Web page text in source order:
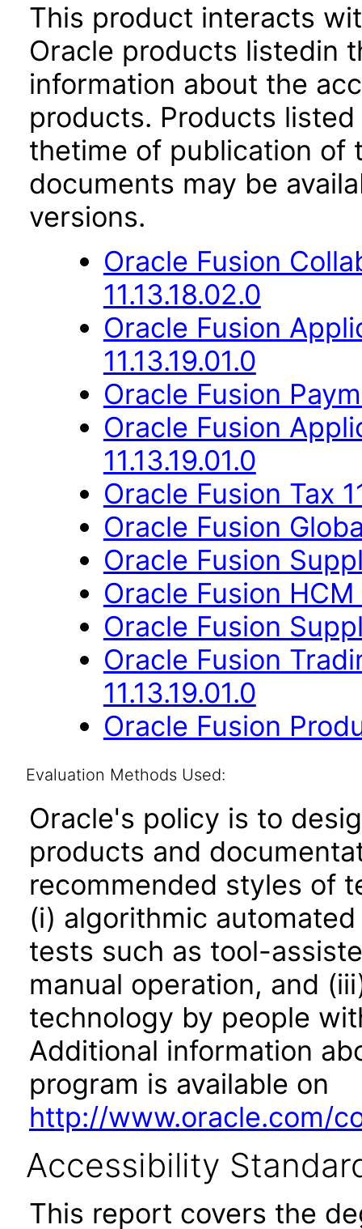
This product interacts
Oracle products listedin
information about the
products. Products
thetime of publication of
documents may be
versions.
Oracle Fusion
11.13.18.02.0
Oracle Fusion
11.13.19.01.0
Oracle Fusion
Oracle Fusion
11.13.19.01.0
Oracle Fusion Tax
Oracle Fusion
Oracle Fusion
Oracle Fusion HCM
Oracle Fusion
Oracle Fusion
11.13.19.01.0
Oracle Fusion
Evaluation Methods Used:
Oracle's policy is to
products and
recommended styles of
(i) algorithmic
tests such as tool-
manual operation, and
technology by people
Additional information
program is available on
http://www.oracle.com/
Accessibility
This report covers the